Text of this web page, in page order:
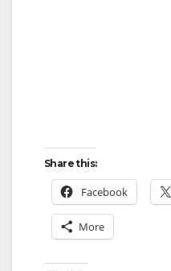
Share this:
Facebook
More